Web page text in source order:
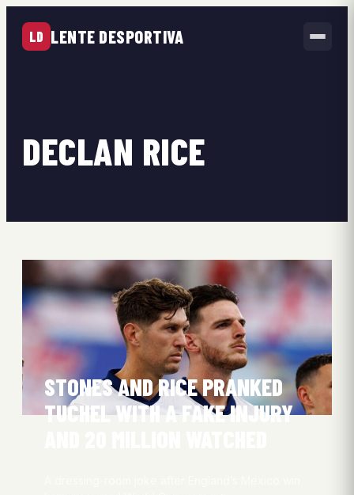
LD LENTE DESPORTIVA
DECLAN RICE
STONES AND RICE PRANKED
TUCHEL WITH A FAKE INJURY